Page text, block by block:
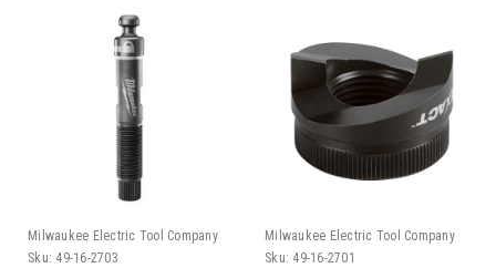
Milwaukee Electric Tool Company
Sku: 49-16-2703
Milwaukee Electric Tool Company
Sku: 49-16-2701